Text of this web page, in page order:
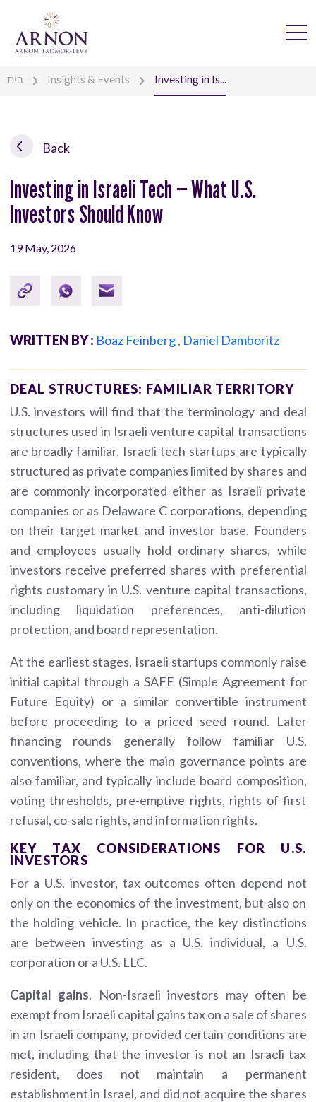
בית Insights & Events Investing in Is...
Back
Investing in Israeli Tech — What U.S.
Investors Should Know
19 May, 2026
WRITTEN BY : Boaz Feinberg, Daniel Damboritz
DEAL STRUCTURES: FAMILIAR TERRITORY
U.S. investors will find that the terminology and deal
structures used in Israeli venture capital transactions
are broadly familiar. Israeli tech startups are typically
structured as private companies limited by shares and
are commonly incorporated either as Israeli private
companies or as Delaware C corporations, depending
on their target market and investor base. Founders
and employees usually hold ordinary shares, while
investors receive preferred shares with preferential
rights customary in U.S. venture capital transactions,
including liquidation preferences, anti-dilution
protection, and board representation.
At the earliest stages, Israeli startups commonly raise
initial capital through a SAFE (Simple Agreement for
Future Equity) or a similar convertible instrument
before proceeding to a priced seed round. Later
financing rounds generally follow familiar U.S.
conventions, where the main governance points are
also familiar, and typically include board composition,
voting thresholds, pre-emptive rights, rights of first
refusal, co-sale rights, and information rights.
KEY TAX CONSIDERATIONS FOR U.S.
INVESTORS
For a U.S. investor, tax outcomes often depend not
only on the economics of the investment, but also on
the holding vehicle. In practice, the key distinctions
are between investing as a U.S. individual, a U.S.
corporation or a U.S. LLC.
Capital gains. Non-Israeli investors may often be
exempt from Israeli capital gains tax on a sale of shares
in an Israeli company, provided certain conditions are
met, including that the investor is not an Israeli tax
resident, does not maintain a permanent
establishment in Israel, and did not acquire the shares